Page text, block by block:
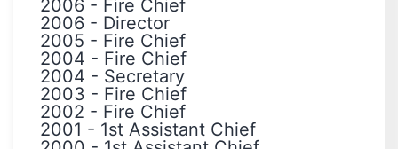
2006 - Fire Chief
2006 - Director
2005 - Fire Chief
2004 - Fire Chief
2004 - Secretary
2003 - Fire Chief
2002 - Fire Chief
2001 - 1st Assistant Chief